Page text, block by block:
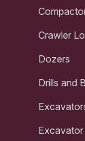
Crawler
Dozers
Drills and